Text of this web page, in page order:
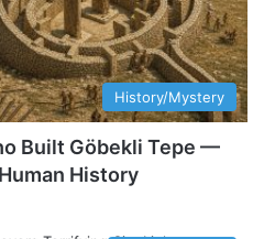
History/Mystery
Built Göbekli Tepe —
History